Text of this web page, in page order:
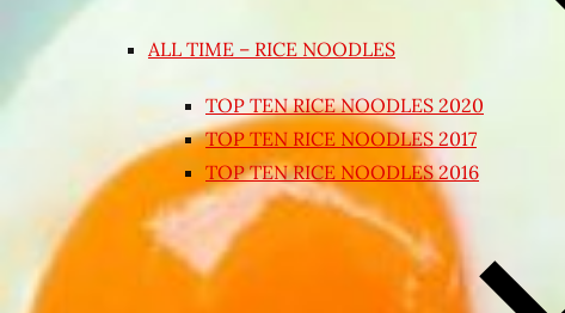
ALL TIME – RICE NOODLES
TOP TEN RICE NOODLES 2020
TOP TEN RICE NOODLES 2017
TOP TEN RICE NOODLES 2016